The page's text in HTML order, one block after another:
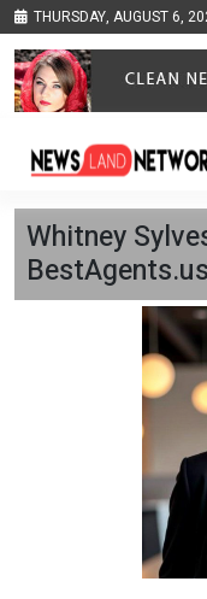
THURSDAY, AUGUST 6,
Whitney